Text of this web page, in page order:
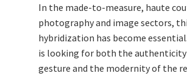
In the made-to-measure, haute
photography and image sectors,
hybridization has become
is looking for both the
gesture and the modernity of the